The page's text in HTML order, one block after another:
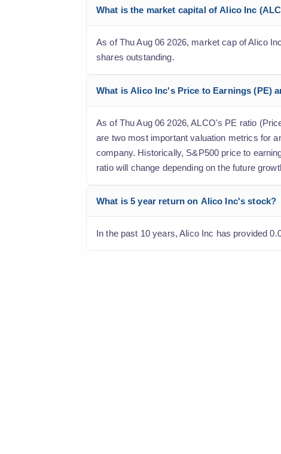
What is the market capital of Alico Inc
As of Thu Aug 06 2026, market cap of Alico
shares outstanding.
What is Alico Inc's Price to Earnings (PE)
As of Thu Aug 06 2026, ALCO's PE ratio
are two most important valuation metrics for
company. Historically, S&P500 price to
ratio will change depending on the future
What is 5 year return on Alico Inc's stock?
In the past 10 years, Alico Inc has provided